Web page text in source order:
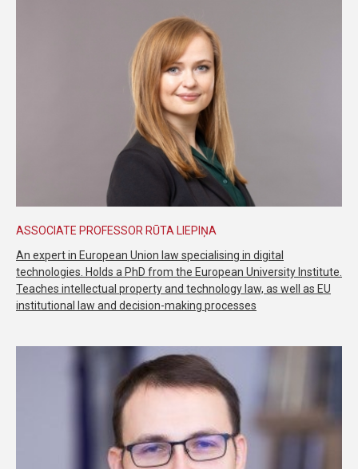
ASSOCIATE PROFESSOR RŪTA LIEPIŅA
An expert in European Union law specialising in digital
technologies. Holds a PhD from the European University Institute.
Teaches intellectual property and technology law, as well as EU
institutional law and decision-making processes